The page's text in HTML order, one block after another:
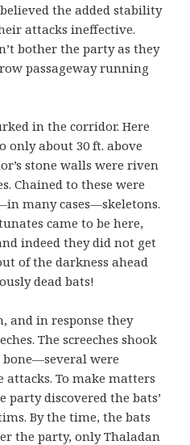
the added stability
attacks ineffective.
bother the party as they
passageway running
in the corridor. Here
only about 30 ft. above
stone walls were riven
Chained to these were
many cases—skeletons.
came to be here,
indeed they did not get
of the darkness ahead
dead bats!
and in response they
The screeches shook
were
To make matters
party discovered the bats’
By the time, the bats
the party, only Thaladan